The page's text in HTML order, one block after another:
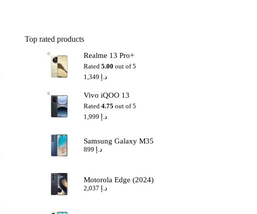
Top rated products
Realme 13 Pro+
Rated5.00 out of 5
د.إ
Vivo iQOO 13
Rated4.75 out of 5
د.إ
Samsung Galaxy M35
د.إ
Motorola Edge (2024)
د.إ